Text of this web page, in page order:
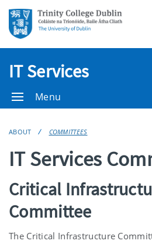
IT Services
Menu
ABOUT COMMITTEES
IT Services
Critical
Committee
The Critical Infrastructure